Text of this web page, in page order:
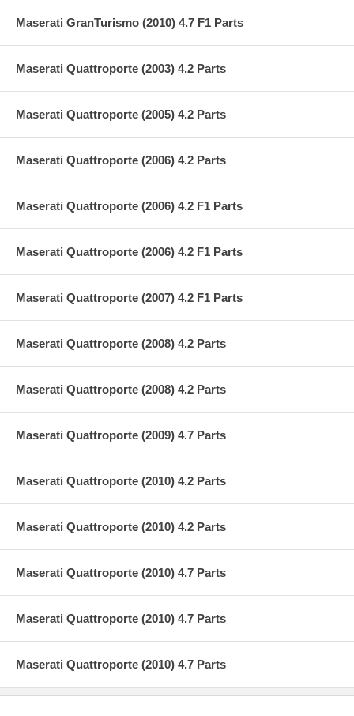
Maserati GranTurismo (2010) 4.7 F1 Parts
Maserati Quattroporte (2003) 4.2 Parts
Maserati Quattroporte (2005) 4.2 Parts
Maserati Quattroporte (2006) 4.2 Parts
Maserati Quattroporte (2006) 4.2 F1 Parts
Maserati Quattroporte (2006) 4.2 F1 Parts
Maserati Quattroporte (2007) 4.2 F1 Parts
Maserati Quattroporte (2008) 4.2 Parts
Maserati Quattroporte (2008) 4.2 Parts
Maserati Quattroporte (2009) 4.7 Parts
Maserati Quattroporte (2010) 4.2 Parts
Maserati Quattroporte (2010) 4.2 Parts
Maserati Quattroporte (2010) 4.7 Parts
Maserati Quattroporte (2010) 4.7 Parts
Maserati Quattroporte (2010) 4.7 Parts